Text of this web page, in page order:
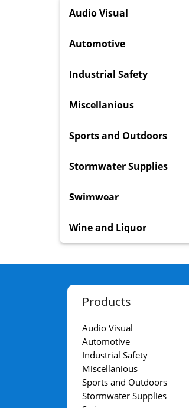
Audio Visual
Automotive
Industrial Safety
Miscellanious
Sports and Outdoors
Stormwater Supplies
Swimwear
Wine and Liquor
Products
Audio Visual
Automotive
Industrial Safety
Miscellanious
Sports and Outdoors
Stormwater Supplies